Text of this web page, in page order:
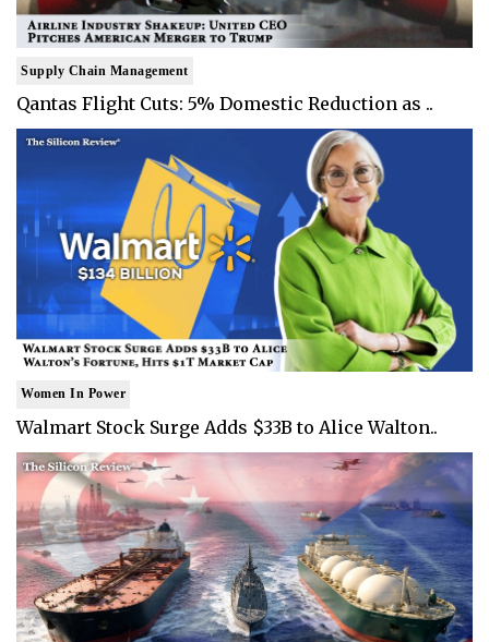
Supply Chain Management
Qantas Flight Cuts: 5% Domestic Reduction as ..
Women In Power
Walmart Stock Surge Adds $33B to Alice Walton..